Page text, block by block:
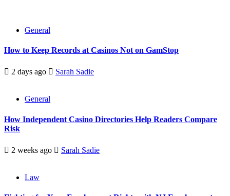
General
How to Keep Records at Casinos Not on GamStop
2 days ago Sarah Sadie
General
How Independent Casino Directories Help Readers Compare
Risk
2 weeks ago Sarah Sadie
Law